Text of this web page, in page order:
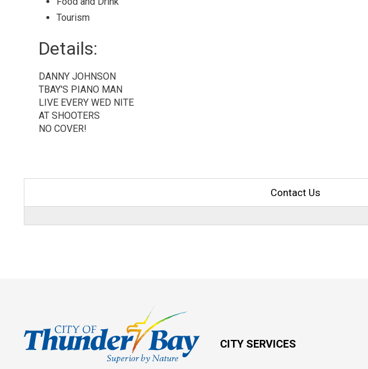
Tourism
Details:
DANNY JOHNSON
TBAY'S PIANO MAN
LIVE EVERY WED NITE
AT SHOOTERS
NO COVER!
Contact Us
CITY SERVICES